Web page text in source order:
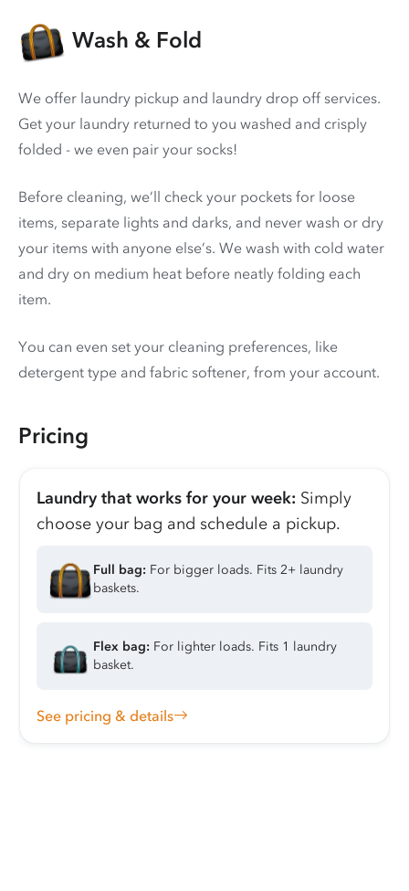
Wash & Fold
We offer laundry pickup and laundry drop off services.
Get your laundry returned to you washed and crisply
folded - we even pair your socks!
Before cleaning, we’ll check your pockets for loose
items, separate lights and darks, and never wash or dry
your items with anyone else’s. We wash with cold water
and dry on medium heat before neatly folding each
item.
You can even set your cleaning preferences, like
detergent type and fabric softener, from your account.
Pricing
Laundry that works for your week: Simply
choose your bag and schedule a pickup.
Full bag: For bigger loads. Fits 2+ laundry
baskets.
Flex bag: For lighter loads. Fits 1 laundry
basket.
See pricing & details